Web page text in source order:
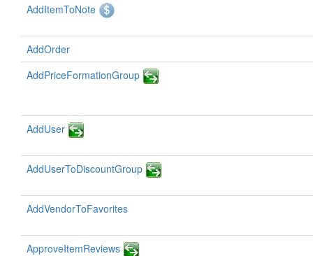
AddItemToNote
AddOrder
AddPriceFormationGroup
AddUser
AddUserToDiscountGroup
AddVendorToFavorites
ApproveItemReviews